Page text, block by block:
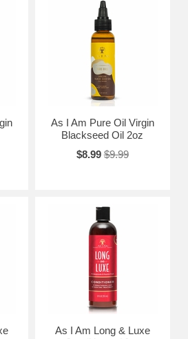
As I Am Pure Oil Virgin
Blackseed Oil 2oz
$8.99 $9.99
As I Am Long & Luxe